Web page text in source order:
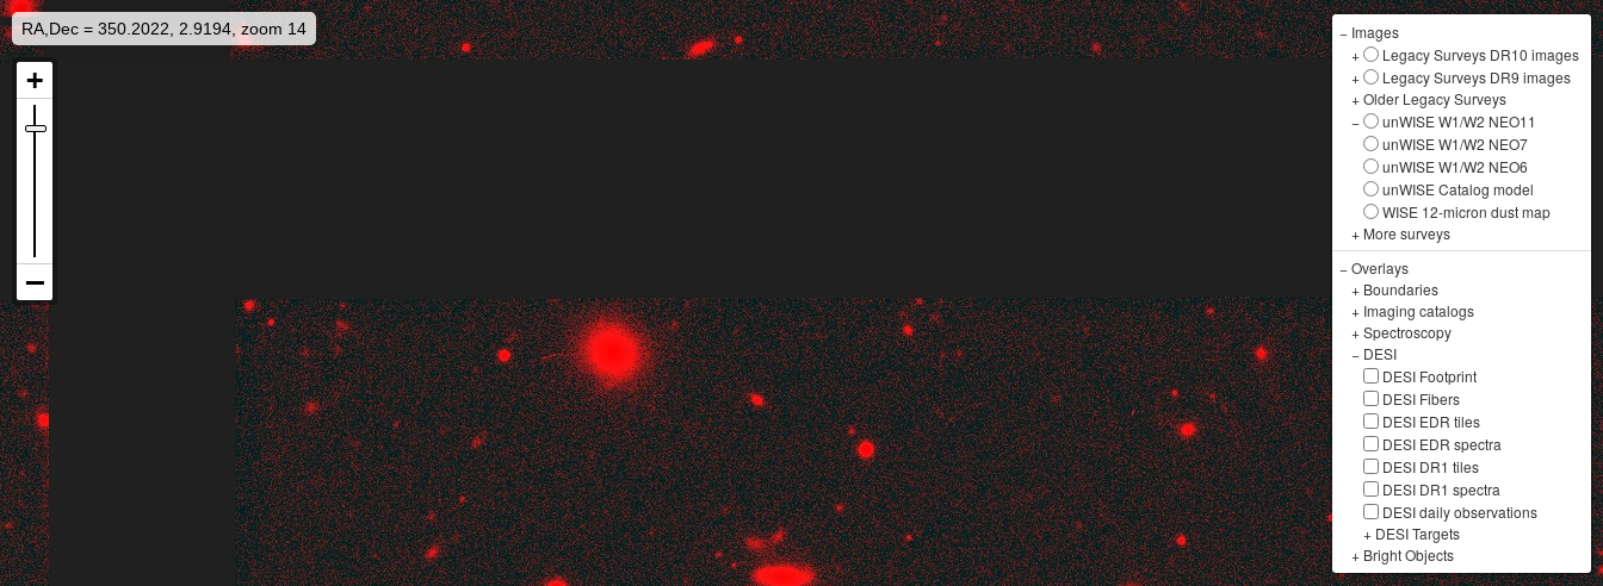
RA,Dec = 350.2022, 2.9194, zoom 14 − Images
+
Legacy Surveys DR10 images
+
Legacy Surveys DR9 images
+Older Legacy Surveys
−
unWISE W1/W2 NEO11
unWISE W1/W2 NEO7
unWISE W1/W2 NEO6
unWISE Catalog model
WISE 12-micron dust map
+ More surveys
−Overlays
+ Boundaries
+ Imaging catalogs
+Spectroscopy
− DESI
DESI Footprint
DESI Fibers
DESI EDR tiles
DESI EDR spectra
DESI DR1 tiles
DESI DR1 spectra
DESI daily observations
+ DESI Targets
+ Bright Objects